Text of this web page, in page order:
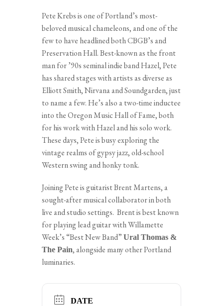
Pete Krebs is one of Portland’s most-
beloved musical chameleons, and one of the
few to have headlined both CBGB’s and
Preservation Hall. Best-known as the front
man for ’90s seminal indie band Hazel, Pete
has shared stages with artists as diverse as
Elliott Smith, Nirvana and Soundgarden, just
to name a few. He’s also a two-time inductee
into the Oregon Music Hall of Fame, both
for his work with Hazel and his solo work.
These days, Pete is busy exploring the
vintage realms of gypsy jazz, old-school
Western swing and honky tonk.
Joining Pete is guitarist Brent Martens, a
sought-after musical collaborator in both
live and studio settings. Brent is best known
for playing lead guitar with Willamette
Week’s “Best New Band” Ural Thomas &
The Pain, alongside many other Portland
luminaries.
DATE